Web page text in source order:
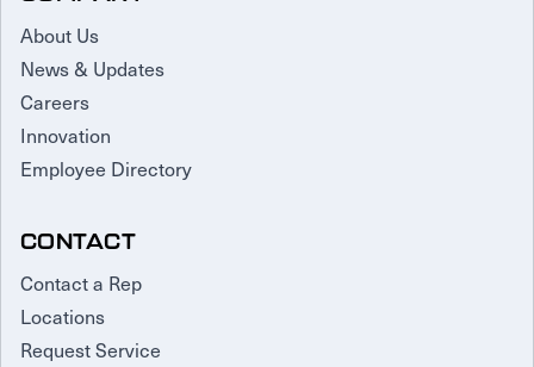
About Us
News & Updates
Careers
Innovation
Employee Directory
CONTACT
Contact a Rep
Locations
Request Service